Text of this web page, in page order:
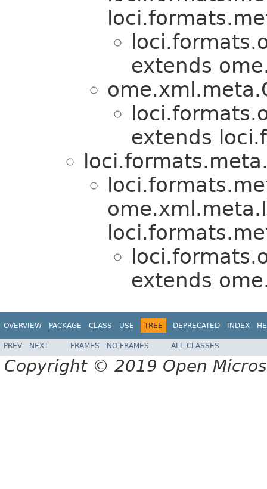
extends
extends
extends
OVERVIEW PACKAGE CLASS USE TREE DEPRECATED INDEX
PREV NEXT FRAMES NO FRAMES ALL CLASSES
Copyright © 2019 Open